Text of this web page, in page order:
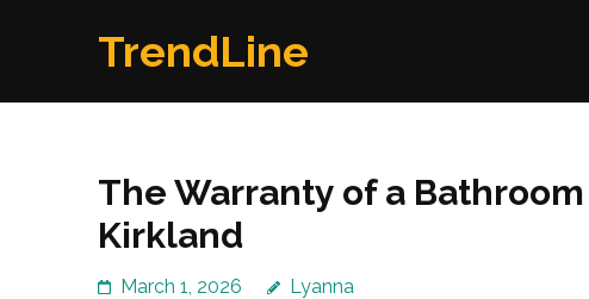
TrendLine
The Warranty of a
Kirkland
March 1, 2026 Lyanna